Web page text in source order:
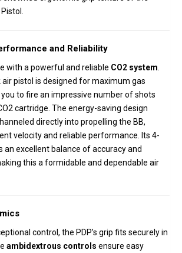
and Reliability
with a powerful and reliable CO2 system
pistol is designed for maximum gas
to fire an impressive number of shots
cartridge. The energy-saving design
directly into propelling the BB,
velocity and reliable performance. Its 4-
an excellent balance of accuracy and
this a formidable and dependable air
control, the PDP’s grip fits securely in
ambidextrous controls ensure easy